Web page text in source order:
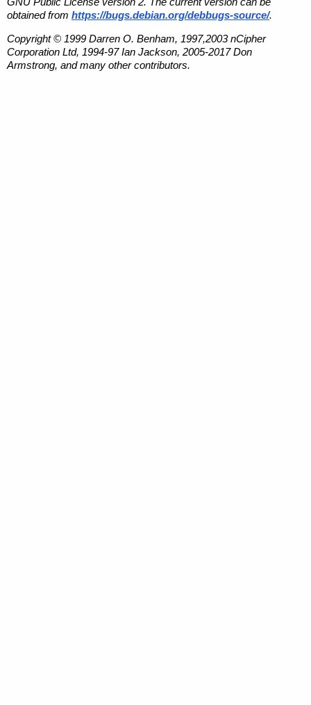
obtained from https://bugs.debian.org/debbugs-source/.
Copyright © 1999 Darren O. Benham, 1997,2003 nCipher
Corporation Ltd, 1994-97 Ian Jackson, 2005-2017 Don
Armstrong, and many other contributors.